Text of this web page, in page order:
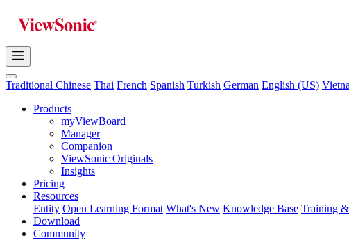
Traditional Chinese Thai French Spanish Turkish German English (US)
Products
myViewBoard
Manager
Companion
ViewSonic Originals
Insights
Pricing
Resources
Entity Open Learning Format What's New Knowledge Base Training
Download
Community